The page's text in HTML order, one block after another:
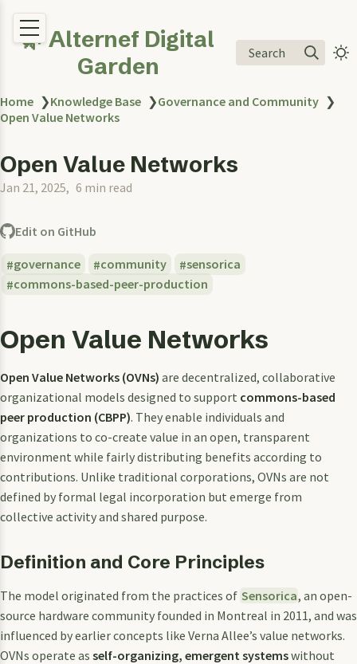
🌿 Alternef Digital
Garden
Search
Home ❯Knowledge Base ❯Governance and Community ❯
Open Value Networks
Open Value Networks
Jan 21, 2025 6 min read
Edit on GitHub
governance community
sensorica
commons-based-peer-production
Open Value Networks
Open Value Networks (OVNs) are decentralized, collaborative
organizational models designed to support commons-based
peer production (CBPP). They enable individuals and
organizations to co-create value in an open, transparent
environment while fairly distributing benefits according to
contributions. Unlike traditional corporations, OVNs are not
defined by formal legal incorporation but emerge from
collective activity and shared purpose.
Definition and Core Principles
The model originated from the practices of Sensorica, an open-
source hardware community founded in Montreal in 2011, and was
influenced by earlier concepts like Verna Allee’s value networks.
OVNs operate as self-organizing, emergent systemswithout